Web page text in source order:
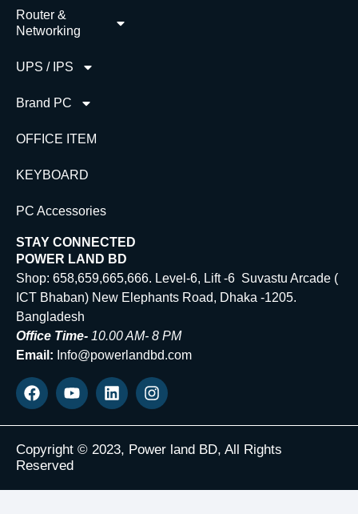
Router &
Networking
UPS / IPS
Brand PC
OFFICE ITEM
KEYBOARD
PC Accessories
STAY CONNECTED
POWER LAND BD
Shop: 658,659,665,666. Level-6, Lift -6 Suvastu Arcade (
ICT Bhaban) New Elephants Road, Dhaka -1205.
Bangladesh
Office Time- 10.00 AM- 8 PM
Email: Info@powerlandbd.com
Copyright © 2023, Power land BD, All Rights
Reserved